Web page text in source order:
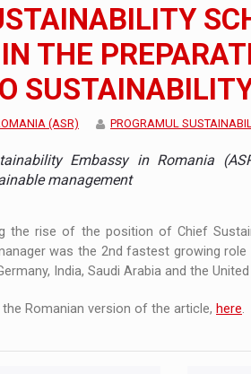
H has arrived in Romania
the Future of Protein Demand
THE
(ASR) PROGRAMUL
Embassy in Romania
management
the rise of the position of Chief
was the 2nd fastest growing
India, Saudi Arabia and the
Romanian version of the article, here.